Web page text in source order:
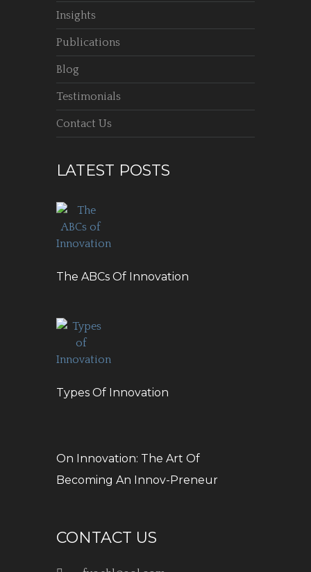
Insights
Publications
Blog
Testimonials
Contact Us
LATEST POSTS
The ABCs Of Innovation
Types Of Innovation
On Innovation: The Art Of
Becoming An Innov-Preneur
CONTACT US